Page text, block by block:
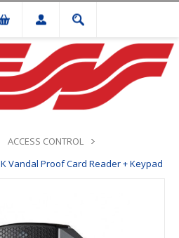
ACCESS CONTROL
Vandal Proof Card Reader + Keypad